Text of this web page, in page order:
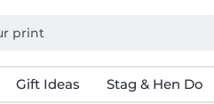
Gift Ideas Stag & Hen Do